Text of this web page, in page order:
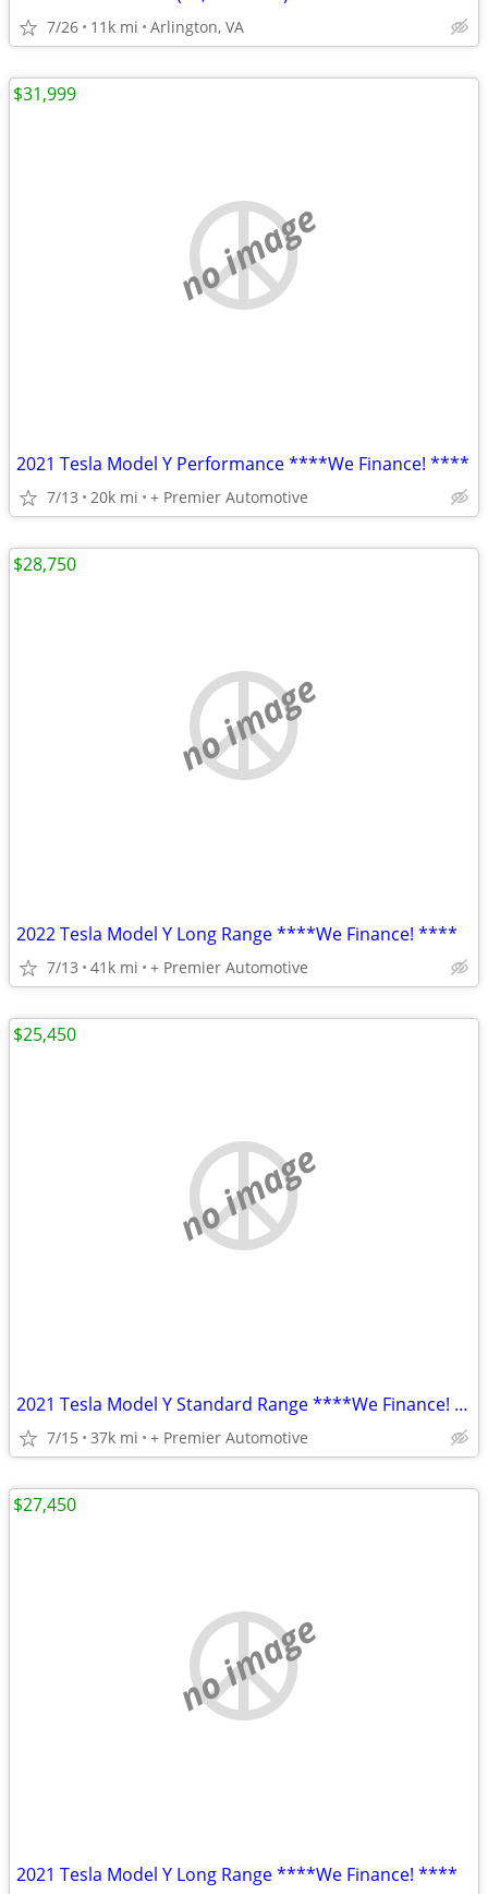
7/26 11k mi Arlington, VA
no image
2021 Tesla Model Y Performance ****We Finance! ****
7/13 20k mi + Premier Automotive
$31,999
no image
2022 Tesla Model Y Long Range ****We Finance! ****
7/13 41k mi + Premier Automotive
$28,750
no image
2021 Tesla Model Y Standard Range ****We Finance! ****
7/15 37k mi + Premier Automotive
$25,450
no image
2021 Tesla Model Y Long Range ****We Finance! ****
$27,450